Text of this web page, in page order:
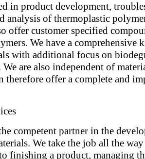
in product development,
analysis of thermoplastic
offer customer specified
We have a comprehensive
with additional focus on
are also independent of
therefore offer a complete and
competent partner in the
We take the job all the
finishing a product, managing